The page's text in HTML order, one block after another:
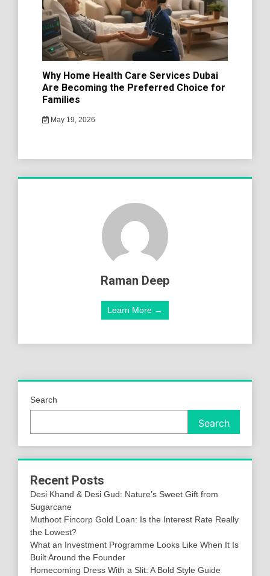
Why Home Health Care Services Dubai
Are Becoming the Preferred Choice for
Families
May 19, 2026
Raman Deep
Learn More →
Search
Search
Recent Posts
Desi Khand & Desi Gud: Nature’s Sweet Gift from
Sugarcane
Muthoot Fincorp Gold Loan: Is the Interest Rate Really
the Lowest?
What an Investment Programme Looks Like When It Is
Built Around the Founder
Homecoming Dress With a Slit: A Bold Style Guide